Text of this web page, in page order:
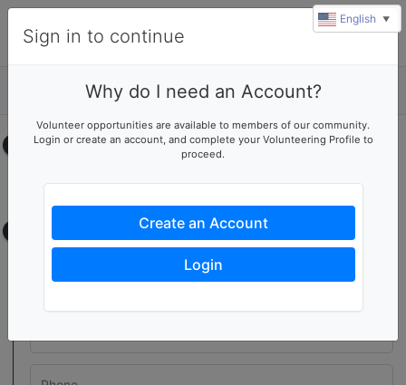
Select your time
No upcoming shifts.
Contact information
Sign in to continue
Why do I need an Account?
Volunteer opportunities are available to members of our community.
Login or create an account, and complete your Volunteering Profile to
proceed.
Create an Account
Login
English ▼